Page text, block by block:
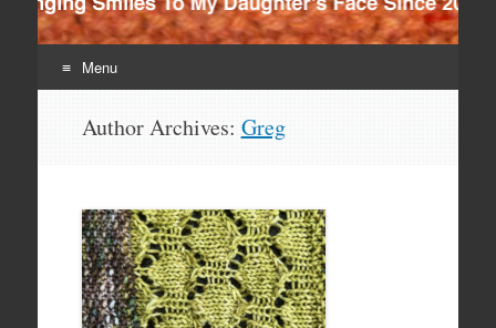
Menu
Author Archives: Greg